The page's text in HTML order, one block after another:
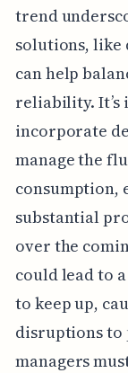
trend
solutions, like
can help
reliability.
incorporate
manage the
consumption,
substantial
over the
could lead to
to keep up,
disruptions to
managers